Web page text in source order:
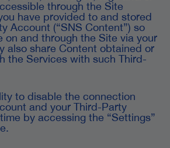
through the Site
have provided to and stored
Account (“SNS Content”) so
on and through the Site via your
also share Content obtained or
the Services with such Third-
to disable the connection
and your Third-Party
by accessing the “Settings”